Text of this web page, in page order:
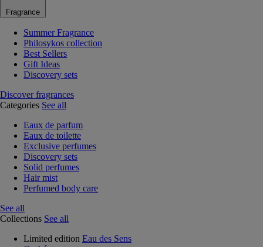
Fragrance
Summer Fragrance
Philosykos collection
Best Sellers
Gift Ideas
Discovery sets
Discover fragrances
Categories See all
Eaux de parfum
Eaux de toilette
Exclusive perfumes
Discovery sets
Solid perfumes
Hair mist
Perfumed body care
See all
Collections See all
Limited edition Eau des Sens